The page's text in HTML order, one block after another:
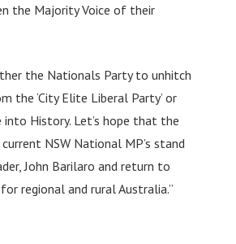
the Majority Voice of their
the Nationals Party to unhitch
the ‘City Elite Liberal Party’ or
History. Let’s hope that the
NSW National MP’s stand
John Barilaro and return to
regional and rural Australia.”